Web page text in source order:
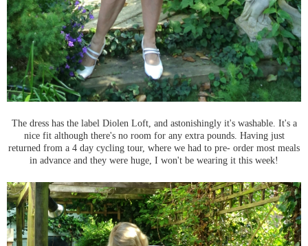
The dress has the label Diolen Loft, and astonishingly it's washable. It's a
nice fit although there's no room for any extra pounds. Having just
returned from a 4 day cycling tour, where we had to pre- order most meals
in advance and they were huge, I won't be wearing it this week!